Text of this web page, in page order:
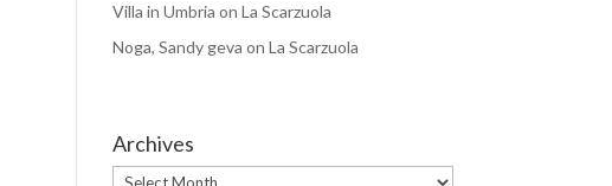
Villa in Umbria on La Scarzuola
Noga, Sandy geva on La Scarzuola
Archives
Archives